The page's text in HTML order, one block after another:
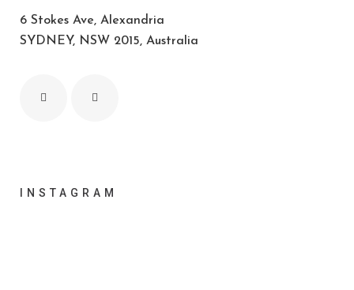
6 Stokes Ave, Alexandria
SYDNEY, NSW 2015, Australia
INSTAGRAM